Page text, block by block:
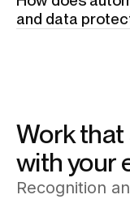
different
and data
Work that
with your
Recognition